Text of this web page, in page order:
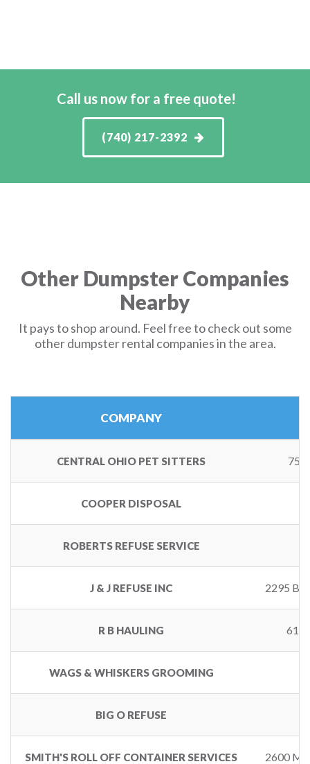
Call us now for a free quote!
(740) 217-2392
Other Dumpster Companies
Nearby
It pays to shop around. Feel free to check out some
other dumpster rental companies in the area.
COMPANY
CENTRAL OHIO PET SITTERS
COOPER DISPOSAL
ROBERTS REFUSE SERVICE
J & J REFUSE INC 2295
R B HAULING 616
WAGS & WHISKERS GROOMING
BIG O REFUSE
SMITH'S ROLL OFF CONTAINER SERVICES 2600